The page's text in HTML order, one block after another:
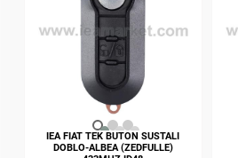
IEA FIAT TEK BUTON SUSTALI
DOBLO-ALBEA (ZEDFULLE)